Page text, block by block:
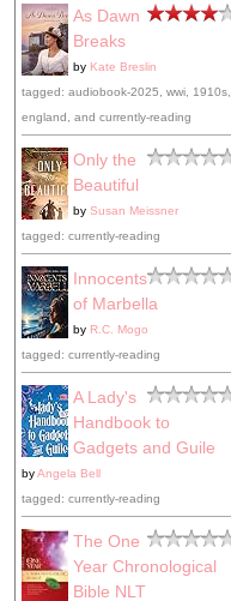
As Dawn
Breaks
by Kate Breslin
tagged: audiobook-2025, wwi, 1910s,
england, and currently-reading
Only the
Beautiful
by Susan Meissner
tagged: currently-reading
Innocents
of Marbella
by R.C. Mogo
tagged: currently-reading
A Lady's
Handbook to
Gadgets and Guile
byAngela Bell
tagged: currently-reading
The One
Year Chronological
Bible NLT